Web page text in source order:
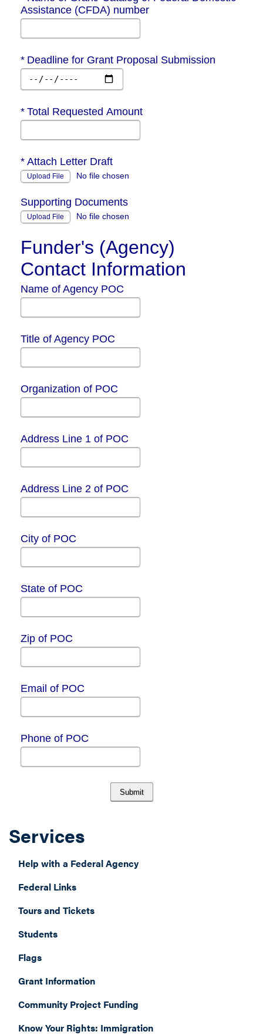
Services
Help with a Federal Agency
Federal Links
Tours and Tickets
Students
Flags
Grant Information
Community Project Funding
Know Your Rights: Immigration